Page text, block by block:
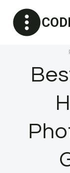
content